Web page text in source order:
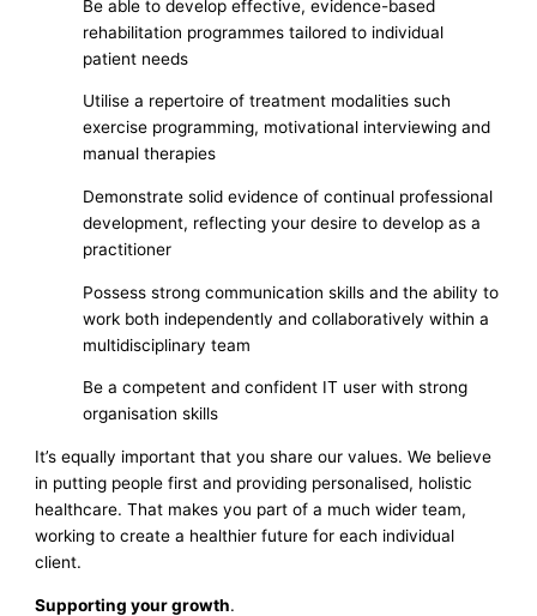
Be able to develop effective, evidence-based
rehabilitation programmes tailored to individual
patient needs
Utilise a repertoire of treatment modalities such
exercise programming, motivational interviewing and
manual therapies
Demonstrate solid evidence of continual professional
development, reflecting your desire to develop as a
practitioner
Possess strong communication skills and the ability to
work both independently and collaboratively within a
multidisciplinary team
Be a competent and confident IT user with strong
organisation skills
It’s equally important that you share our values. We believe
in putting people first and providing personalised, holistic
healthcare. That makes you part of a much wider team,
working to create a healthier future for each individual
client.
Supporting your growth.